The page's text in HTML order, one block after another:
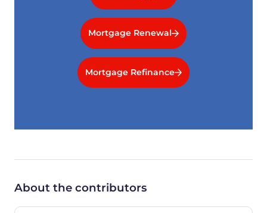
Mortgage Renewal
Mortgage Refinance
About the contributors